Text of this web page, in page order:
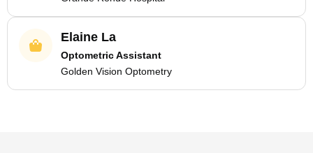
Elaine La
Optometric Assistant
Golden Vision Optometry